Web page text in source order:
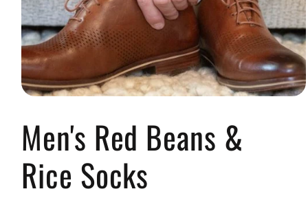
in
modal
Men's Red Beans &
Rice Socks